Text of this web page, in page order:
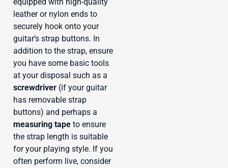
equipped with high-quality
leather or nylon ends to
securely hook onto your
guitar’s strap buttons. In
addition to the strap, ensure
you have some basic tools
at your disposal such as a
screwdriver (if your guitar
has removable strap
buttons) and perhaps a
measuring tape to ensure
the strap length is suitable
for your playing style. If you
often perform live, consider